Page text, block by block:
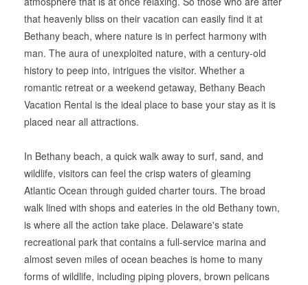
that heavenly bliss on their vacation can easily find it at
Bethany beach, where nature is in perfect harmony with
man. The aura of unexploited nature, with a century-old
history to peep into, intrigues the visitor. Whether a
romantic retreat or a weekend getaway, Bethany Beach
Vacation Rental is the ideal place to base your stay as it is
placed near all attractions.
In Bethany beach, a quick walk away to surf, sand, and
wildlife, visitors can feel the crisp waters of gleaming
Atlantic Ocean through guided charter tours. The broad
walk lined with shops and eateries in the old Bethany town,
is where all the action take place. Delaware's state
recreational park that contains a full-service marina and
almost seven miles of ocean beaches is home to many
forms of wildlife, including piping plovers, brown pelicans